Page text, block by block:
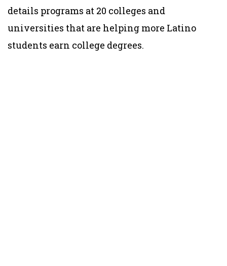
details programs at 20 colleges and
universities that are helping more Latino
students earn college degrees.